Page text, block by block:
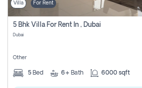
Villa For Rent
5 Bhk Villa For Rent In , Dubai
Dubai
Other
5 Bed 6+ Bath 6000 sqft